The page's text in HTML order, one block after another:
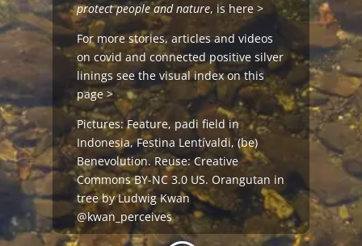
protect people and nature, is here >
For more stories, articles and videos
on covid and connected positive silver
linings see the visual index on this
page >
Pictures: Feature, padi field in
Indonesia,Festina Lentívaldi,(be)
Benevolution. Reuse:Creative
Commons BY-NC 3.0 US. Orangutan in
tree by Ludwig Kwan
@kwan_perceives